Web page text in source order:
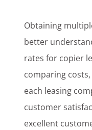
Obtaining
better
rates for copier
comparing
each leasing
customer
excellent